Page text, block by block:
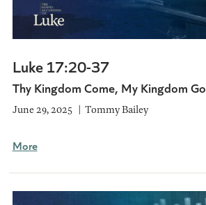
Luke 17:20-37
Thy Kingdom Come, My Kingdom Go
June 29, 2025 Tommy Bailey
More